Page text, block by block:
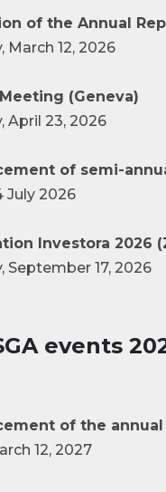
of the Annual
March 12, 2026
(Geneva)
April 23, 2026
of semi-
July 2026
Investora 2026
September 17, 2026
events
of the
12, 2027